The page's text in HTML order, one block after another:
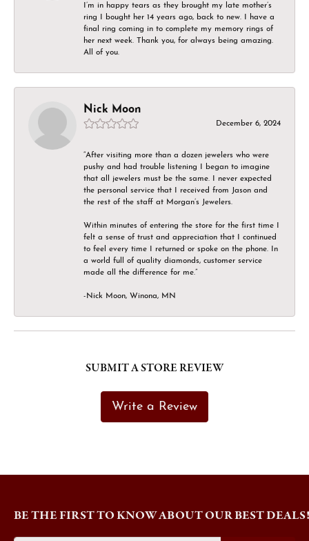
I’m in happy tears as they brought my late mother’s
ring I bought her 14 years ago, back to new. I have a
final ring coming in to complete my memory rings of
her next week. Thank you, for always being amazing.
All of you.
Nick Moon
December 6, 2024
“After visiting more than a dozen jewelers who were
pushy and had trouble listening I began to imagine
that all jewelers must be the same. I never expected
the personal service that I received from Jason and
the rest of the staff at Morgan’s Jewelers.
Within minutes of entering the store for the first time I
felt a sense of trust and appreciation that I continued
to feel every time I returned or spoke on the phone. In
a world full of quality diamonds, customer service
made all the difference for me.”
-Nick Moon, Winona, MN
SUBMIT A STORE REVIEW
Write a Review
BE THE FIRST TO KNOW ABOUT OUR BEST DEALS!